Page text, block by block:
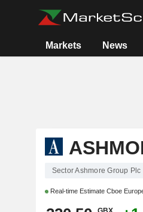
Markets News
Sector Ashmore Group Plc
Real-time Estimate Cboe